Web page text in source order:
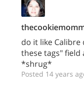
do it like Calibre
these tags" field
*shrug*
Posted 14 years